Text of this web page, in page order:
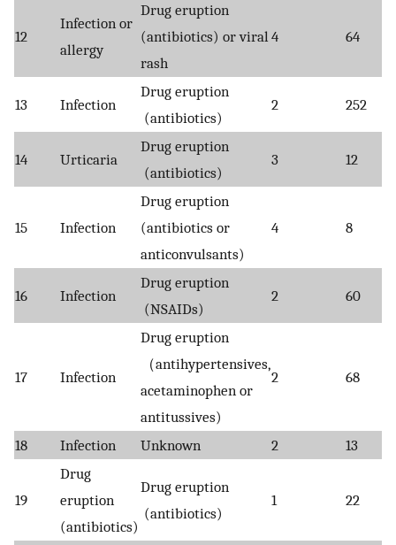
12
Infection or
allergy
Drug eruption
(antibiotics) or viral
rash
4 64
13 Infection
Drug eruption
(antibiotics)
2 252
14 Urticaria
Drug eruption
(antibiotics)
3 12
15 Infection
Drug eruption
(antibiotics or
anticonvulsants)
4 8
16 Infection
Drug eruption
(NSAIDs)
2 60
17 Infection
Drug eruption
（antihypertensives,
acetaminophen or
antitussives)
2 68
18 Infection Unknown 2 13
19
Drug
eruption
(antibiotics)
Drug eruption
(antibiotics)
1 22